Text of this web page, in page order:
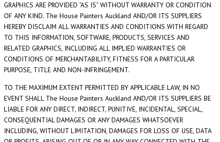
GRAPHICS ARE PROVIDED “AS IS” WITHOUT WARRANTY OR CONDITION
OF ANY KIND. The House Painters Auckland AND/OR ITS SUPPLIERS
HEREBY DISCLAIM ALL WARRANTIES AND CONDITIONS WITH REGARD
TO THIS INFORMATION, SOFTWARE, PRODUCTS, SERVICES AND
RELATED GRAPHICS, INCLUDING ALL IMPLIED WARRANTIES OR
CONDITIONS OF MERCHANTABILITY, FITNESS FOR A PARTICULAR
PURPOSE, TITLE AND NON-INFRINGEMENT.
TO THE MAXIMUM EXTENT PERMITTED BY APPLICABLE LAW, IN NO
EVENT SHALL The House Painters Auckland AND/OR ITS SUPPLIERS BE
LIABLE FOR ANY DIRECT, INDIRECT, PUNITIVE, INCIDENTAL, SPECIAL,
CONSEQUENTIAL DAMAGES OR ANY DAMAGES WHATSOEVER
INCLUDING, WITHOUT LIMITATION, DAMAGES FOR LOSS OF USE, DATA